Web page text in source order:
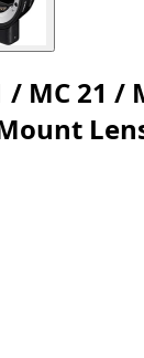
/ MC 21 /